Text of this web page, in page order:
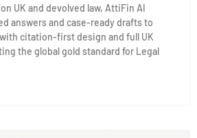
UK and devolved law, AttiFin AI
answers and case-ready drafts to
citation-first design and full UK
the global gold standard for Legal